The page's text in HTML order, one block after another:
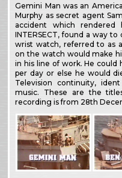
Gemini Man was an
Murphy as secret agent
accident which rendered
INTERSECT, found a way
wrist watch, referred to as
on the watch would make
in his line of work. He could
per day or else he would
Television continuity,
music. These are the
recording is from 28th